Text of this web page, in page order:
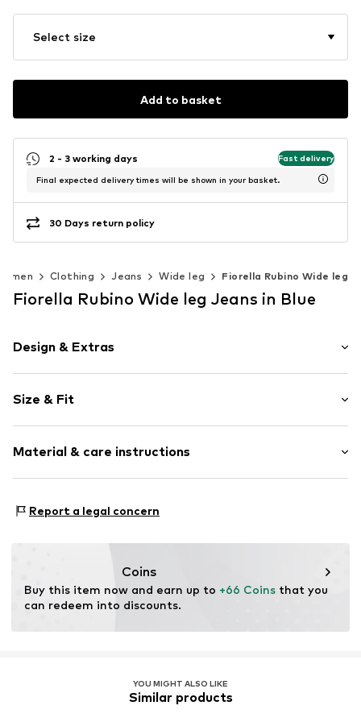
Select size
Add to basket
2 - 3 working days Fast delivery
Final expected delivery times will be shown in your basket.
30 Days return policy
Clothing Jeans Wide leg Fiorella Rubino Wide leg
Fiorella Rubino Wide leg Jeans in Blue
Design & Extras
Cotton
Blue denim/washed
Item no. P463T005154N03401
Size & Fit
Style fit: Wide leg
Rise: Mid waist
Size Chart
Material & care instructions
2% Elastane
Report a legal concern
Coins
Buy this item now and earn up to +66 Coins that you
can redeem into discounts.
YOU MIGHT ALSO LIKE
Similar products